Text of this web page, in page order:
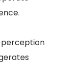
perception